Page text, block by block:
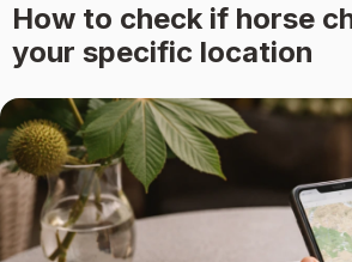
How to check if horse
your specific location